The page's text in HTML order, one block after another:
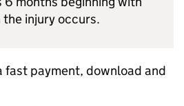
injury occurs.
fast payment, download and